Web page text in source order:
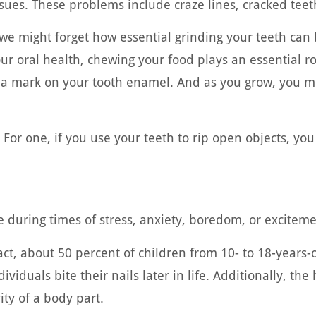
These problems include craze lines, cracked
might forget how essential grinding your teeth
oral health, chewing your food plays an essential
mark on your tooth enamel. And as you grow, you
one, if you use your teeth to rip open objects,
times of stress, anxiety, boredom, or
about 50 percent of children from 10- to 18-
bite their nails later in life. Additionally,
of a body part.